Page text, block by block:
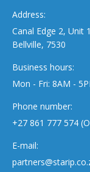
Address:
Canal Edge 2, Unit
Bellville, 7530
Business hours:
Mon - Fri: 8AM -
Phone number:
+27 861 777 574
E-mail: